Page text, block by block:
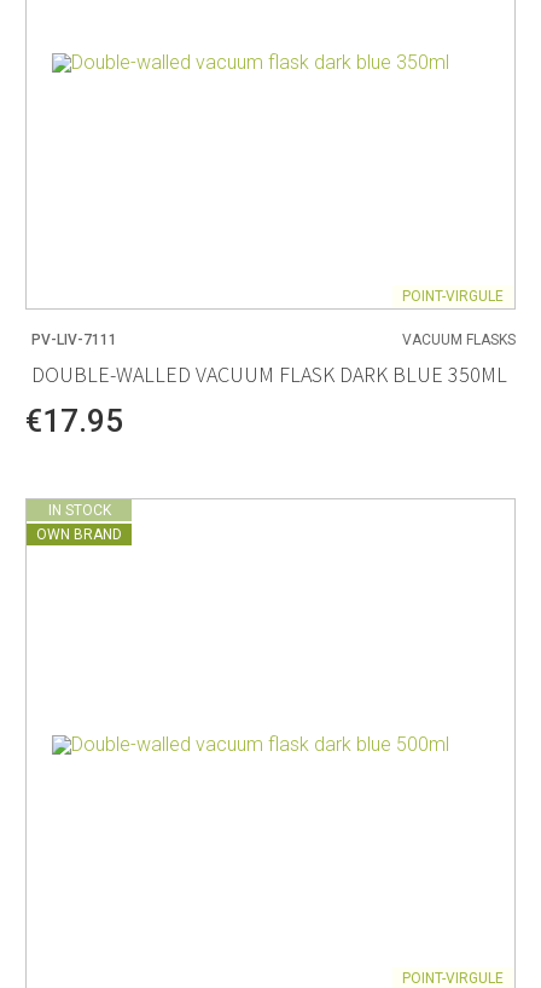
POINT-VIRGULE
PV-LIV-7111 VACUUM FLASKS
DOUBLE-WALLED VACUUM FLASK DARK BLUE 350ML
€17.95
IN STOCK
OWN BRAND
POINT-VIRGULE